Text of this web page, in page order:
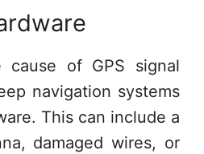
cause of GPS signal
navigation systems
This can include a
damaged wires, or